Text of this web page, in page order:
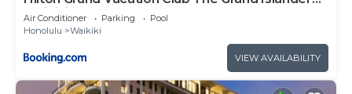
Waikiki Honolulu
Air Conditioner Parking
Pool
Honolulu
Waikiki
VIEW AVAILABILITY